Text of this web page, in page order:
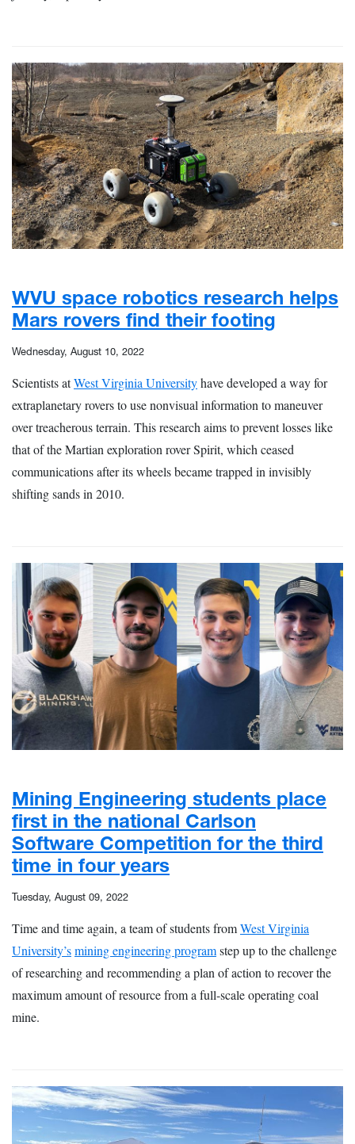
WVU space robotics research helps
Mars rovers find their footing
Wednesday, August 10, 2022
Scientists atWest Virginia Universityhave developed a way for
extraplanetary rovers to use nonvisual information to maneuver
over treacherous terrain. This research aims to prevent losses like
that of the Martian exploration rover Spirit, which ceased
communications after its wheels became trapped in invisibly
shifting sands in 2010.
Mining Engineering students place
first in the national Carlson
Software Competition for the third
time in four years
Tuesday, August 09, 2022
Time and time again, a team of students fromWest Virginia
University’smining engineering programstep up to the challenge
of researching and recommending a plan of action to recover the
maximum amount of resource from a full-scale operating coal
mine.